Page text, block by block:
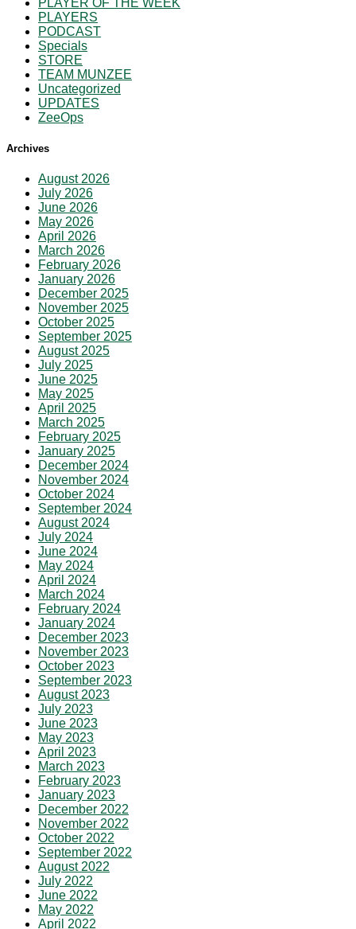
PLAYERS
PODCAST
Specials
STORE
TEAM MUNZEE
Uncategorized
UPDATES
ZeeOps
Archives
August 2026
July 2026
June 2026
May 2026
April 2026
March 2026
February 2026
January 2026
December 2025
November 2025
October 2025
September 2025
August 2025
July 2025
June 2025
May 2025
April 2025
March 2025
February 2025
January 2025
December 2024
November 2024
October 2024
September 2024
August 2024
July 2024
June 2024
May 2024
April 2024
March 2024
February 2024
January 2024
December 2023
November 2023
October 2023
September 2023
August 2023
July 2023
June 2023
May 2023
April 2023
March 2023
February 2023
January 2023
December 2022
November 2022
October 2022
September 2022
August 2022
July 2022
June 2022
May 2022
April 2022